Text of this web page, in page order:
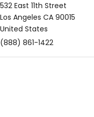
532 East 11th Street
Los Angeles CA 90015
United States
(888) 861-1422